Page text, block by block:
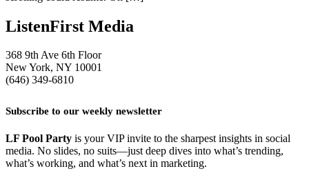
ListenFirst Media
368 9th Ave 6th Floor
New York, NY 10001
(646) 349-6810
Subscribe to our weekly newsletter
LF Pool Party is your VIP invite to the sharpest insights in social
media. No slides, no suits—just deep dives into what’s trending,
what’s working, and what’s next in marketing.